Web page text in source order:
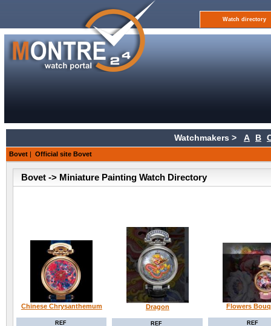
Watch directory
Watchmakers > A B
Bovet | Official site Bovet
Bovet -> Miniature Painting Watch Directory
Chinese Chrysanthemum
REF
Dragon
REF
Flowers
REF